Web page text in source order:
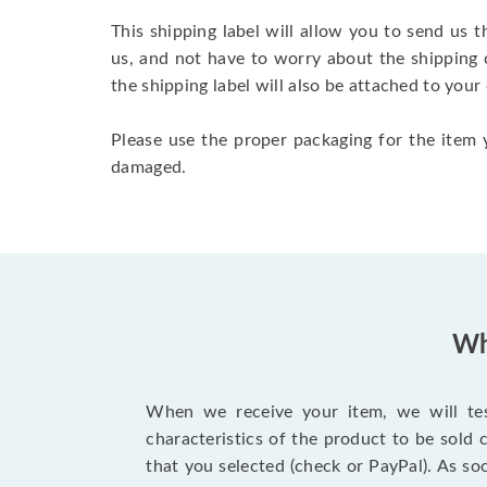
This shipping label will allow you to send us
us, and not have to worry about the shipping
the shipping label will also be attached to
Please use the proper packaging for the
damaged.
When we receive your item, we will
characteristics of the product to be sold
that you selected (check or PayPal). As